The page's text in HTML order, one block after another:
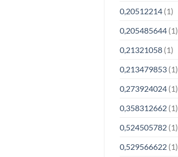
0,20512214(1)
0,205485644(1)
0,21321058(1)
0,213479853(1)
0,273924024(1)
0,358312662(1)
0,524505782(1)
0,529566622(1)